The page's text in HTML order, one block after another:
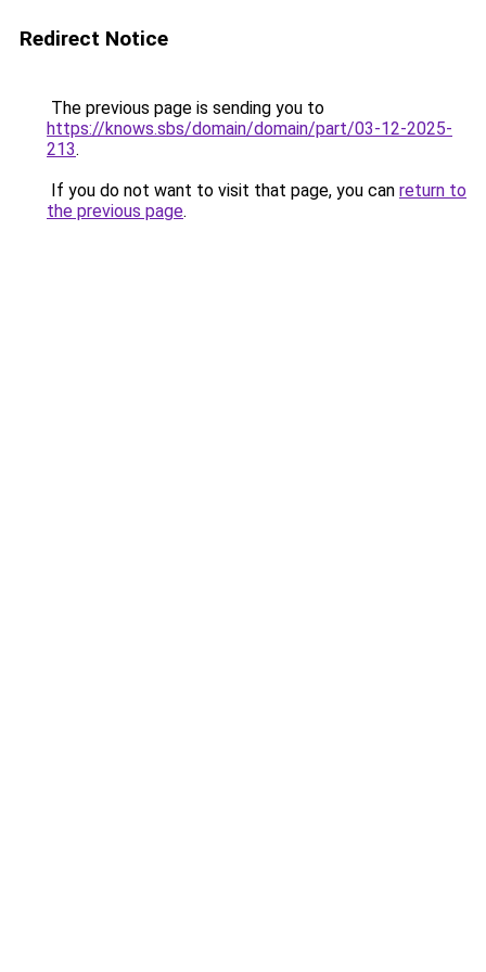
Redirect Notice
The previous page is sending you to
https://knows.sbs/domain/domain/part/03-12-2025-
213.
If you do not want to visit that page, you can return to
the previous page.